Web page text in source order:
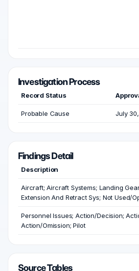
Investigation Process
Record Status
Probable Cause July
Findings Detail
Description
Aircraft; Aircraft Systems; Landing
Extension And Retract Sys; Not Used/
Personnel Issues; Action/Decision;
Action/Omission; Pilot
Source Tables